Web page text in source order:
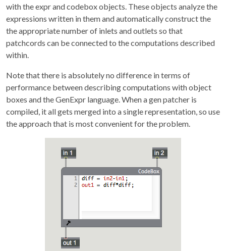
with the expr and codebox objects. These objects analyze the
expressions written in them and automatically construct the
the appropriate number of inlets and outlets so that
patchcords can be connected to the computations described
within.
Note that there is absolutely no difference in terms of
performance between describing computations with object
boxes and the GenExpr language. When a gen patcher is
compiled, it all gets merged into a single representation, so use
the approach that is most convenient for the problem.